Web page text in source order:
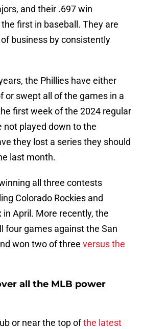
and their .697 win
first in baseball. They are
business by consistently
the Phillies have either
or swept all of the games in a
first week of the 2024 regular
not played down to the
they lost a series they should
last month.
all three contests
Colorado Rockies and
in April. More recently, the
four games against the San
won two of three versus the
all the MLB power
or near the top ofthe latest